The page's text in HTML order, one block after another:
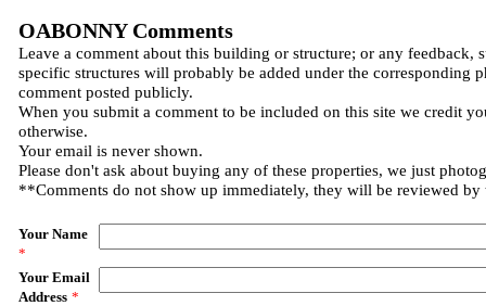
OABONNY Comments
Leave a comment about this building or structure; or any feedback,
specific structures will probably be added under the corresponding
comment posted publicly.
When you submit a comment to be included on this site we credit
otherwise.
Your email is never shown.
Please don't ask about buying any of these properties, we just
**Comments do not show up immediately, they will be reviewed by
Your Name
*
Your Email
Address *